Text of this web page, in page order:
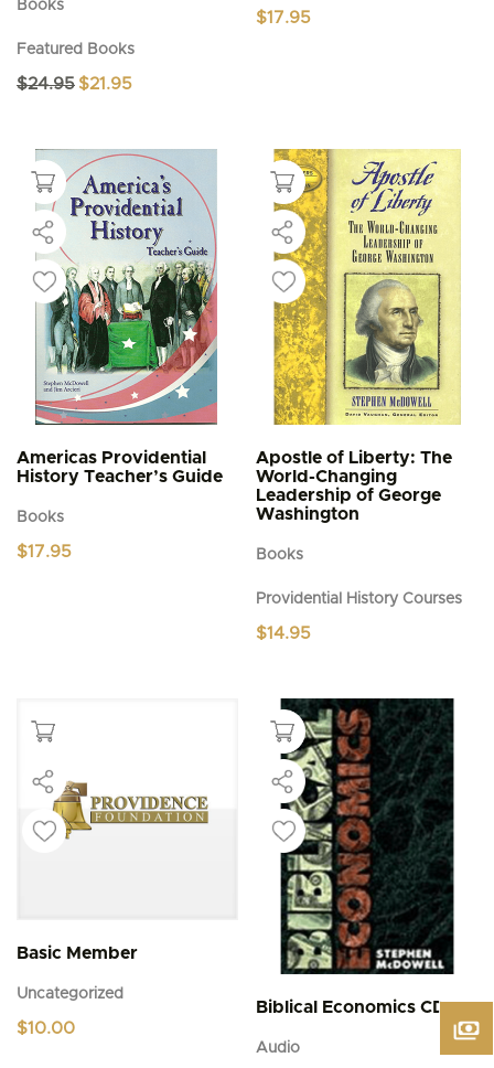
Books
Featured Books
$24.95 Original
$21.95
$17.95
Americas Providential
History Teacher’s Guide
Books
$17.95
Apostle of Liberty: The
World-Changing
Leadership of George
Washington
Books
Providential History Courses
$14.95
Basic Member
Uncategorized
$10.00
Biblical Economics CD
Audio